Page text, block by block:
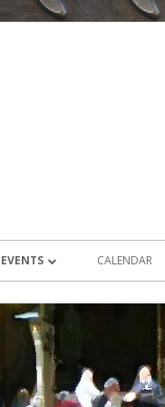
EVENTS
2025 EVENTS
2024 EVENTS
CALENDAR